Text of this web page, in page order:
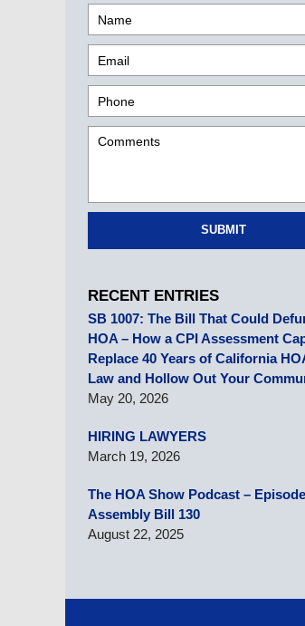
SUBMIT
RECENT ENTRIES
SB 1007: The Bill That Could
HOA – How a CPI Assessment
Replace 40 Years of California
Law and Hollow Out Your
May 20, 2026
HIRING LAWYERS
March 19, 2026
The HOA Show Podcast –
Assembly Bill 130
August 22, 2025